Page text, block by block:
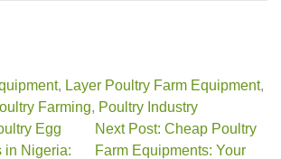
, Layer Poultry Farm Equipment,
Farming, Poultry Industry
Egg
in Nigeria:
Next Post: Cheap Poultry
Farm Equipments: Your